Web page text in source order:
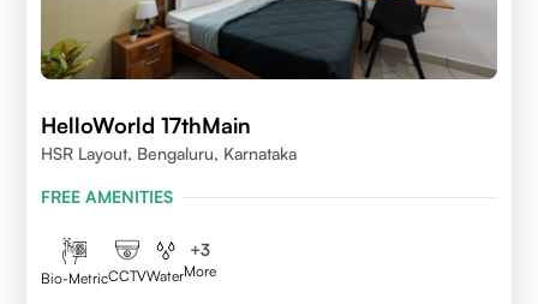
HelloWorld 17thMain
HSR Layout, Bengaluru, Karnataka
FREE AMENITIES
Bio-MetricCCTVWater
+3
More